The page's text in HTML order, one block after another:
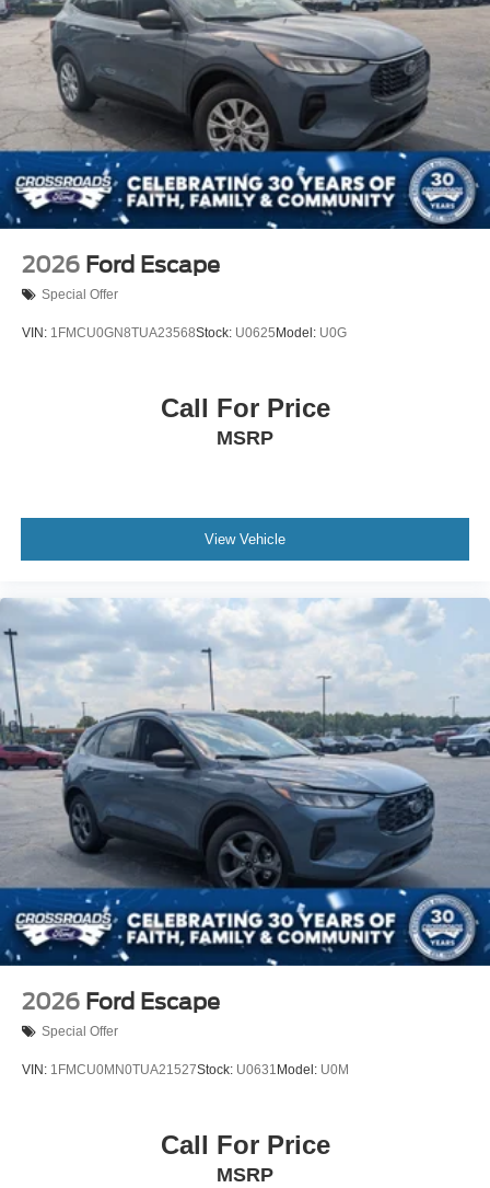
2026 Ford Escape
Special Offer
VIN: 1FMCU0GN8TUA23568Stock: U0625 Model: U0G
Call For Price
MSRP
View Vehicle
2026 Ford Escape
Special Offer
VIN: 1FMCU0MN0TUA21527Stock: U0631 Model: U0M
Call For Price
MSRP